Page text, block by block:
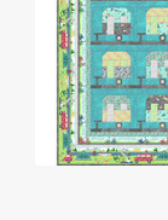
Affiliates
About Us